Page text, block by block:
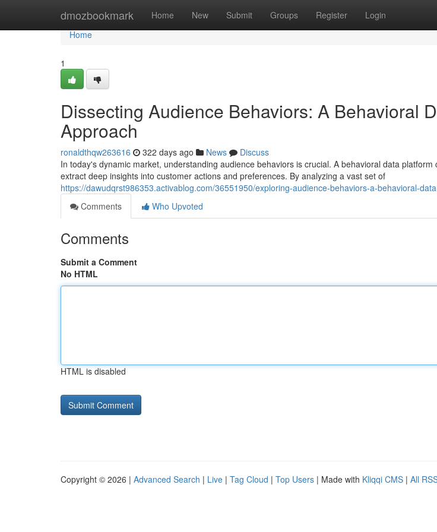
dmozbookmark Home New Submit Groups Register Login
Home
Home
1
Dissecting Audience Behaviors: A Behavioral
Approach
ronaldthqw263616 322 days ago News
Discuss
In today's dynamic market, understanding audience behaviors is crucial. A behavioral data platform
extract deep insights into customer actions and preferences. By analyzing a vast set of
https://dawudqrst986353.activablog.com/36551950/exploring-audience-behaviors-a-behavioral-
Comments
Who Upvoted
Comments
Submit a Comment
No HTML
HTML is disabled
Copyright © 2026 | Advanced Search | Live | Tag Cloud | Top Users | Made with Kliqqi CMS | All